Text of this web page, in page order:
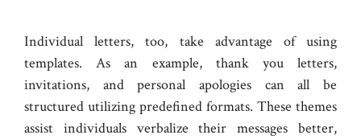
Individual letters, too, take advantage of using
templates. As an example, thank you letters,
invitations, and personal apologies can all be
structured utilizing predefined formats. These themes
assist individuals verbalize their messages better,